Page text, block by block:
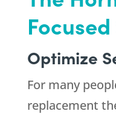
Optimize
For many
replacement